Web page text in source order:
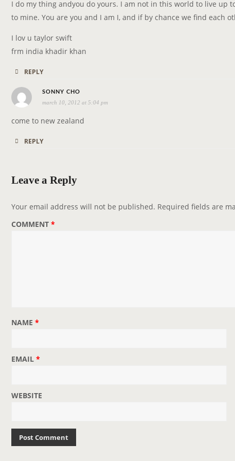
s
I do my thing andyou do yours. I am not in this world to live up
to mine. You are you and I am I, and if by chance we find each
I lov u taylor swift
frm india khadir khan
REPLY
SONNY CHO
a
y
march 10, 2012 at 5:04 pm
come to new zealand
REPLY
Leave a Reply
Your email address will not be published. Required fields are
COMMENT *
NAME *
EMAIL *
WEBSITE